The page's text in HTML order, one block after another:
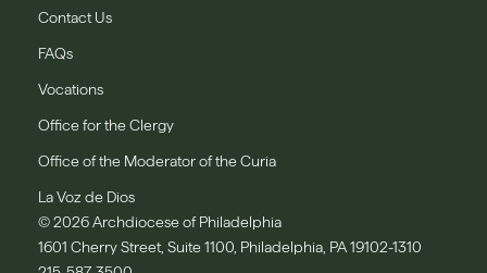
Contact Us
FAQs
Vocations
Office for the Clergy
Office of the Moderator of the Curia
La Voz de Dios
© 2026 Archdiocese of Philadelphia
1601 Cherry Street, Suite 1100, Philadelphia, PA 19102-1310